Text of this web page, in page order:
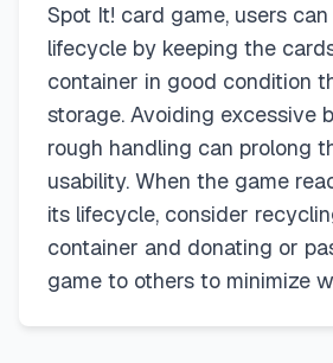
Spot It! card game, users
lifecycle by keeping the
container in good condition
storage. Avoiding excessive
rough handling can prolong
usability. When the game
its lifecycle, consider
container and donating or
game to others to minimize